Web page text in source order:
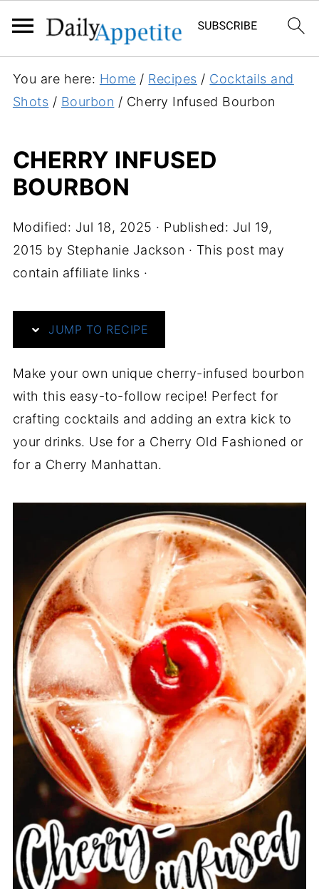
You are here: Home / Recipes / Cocktails and
Shots / Bourbon / Cherry Infused Bourbon
CHERRY INFUSED
BOURBON
Modified: Jul 18, 2025 · Published: Jul 19,
2015 by Stephanie Jackson · This post may
contain affiliate links ·
JUMP TO RECIPE
Make your own unique cherry-infused bourbon
with this easy-to-follow recipe! Perfect for
crafting cocktails and adding an extra kick to
your drinks. Use for a Cherry Old Fashioned or
for a Cherry Manhattan.